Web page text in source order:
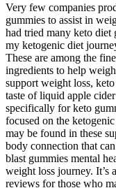
Very few companies
gummies to assist in
had tried many keto diet
my ketogenic diet
These are among the
ingredients to help
support weight loss,
taste of liquid apple
specifically for keto
focused on the
may be found in these
body connection that
blast gummies mental
weight loss journey. It’s
reviews for those who